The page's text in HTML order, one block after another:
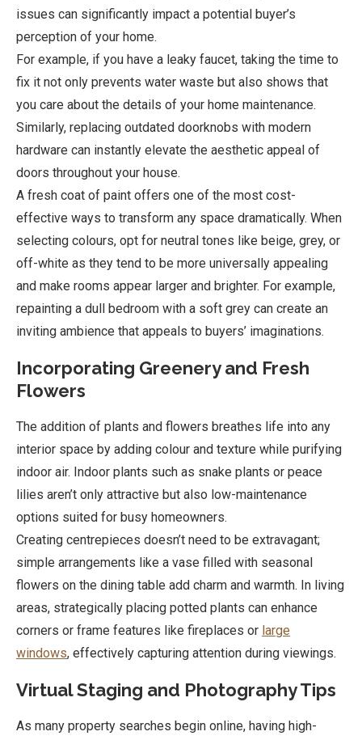
issues can significantly impact a potential buyer’s
perception of your home.
For example, if you have a leaky faucet, taking the time to
fix it not only prevents water waste but also shows that
you care about the details of your home maintenance.
Similarly, replacing outdated doorknobs with modern
hardware can instantly elevate the aesthetic appeal of
doors throughout your house.
A fresh coat of paint offers one of the most cost-
effective ways to transform any space dramatically. When
selecting colours, opt for neutral tones like beige, grey, or
off-white as they tend to be more universally appealing
and make rooms appear larger and brighter. For example,
repainting a dull bedroom with a soft grey can create an
inviting ambience that appeals to buyers’ imaginations.
Incorporating Greenery and Fresh
Flowers
The addition of plants and flowers breathes life into any
interior space by adding colour and texture while purifying
indoor air. Indoor plants such as snake plants or peace
lilies aren’t only attractive but also low-maintenance
options suited for busy homeowners.
Creating centrepieces doesn’t need to be extravagant;
simple arrangements like a vase filled with seasonal
flowers on the dining table add charm and warmth. In living
areas, strategically placing potted plants can enhance
corners or frame features like fireplaces or large
windows, effectively capturing attention during viewings.
Virtual Staging and Photography Tips
As many property searches begin online, having high-